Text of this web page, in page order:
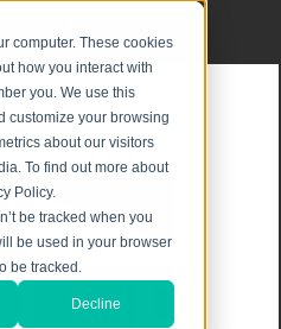
computer. These cookies
how you interact with
you. We use this
customize your browsing
about our visitors
To find out more about
Policy.
be tracked when you
be used in your browser
be tracked.
Decline